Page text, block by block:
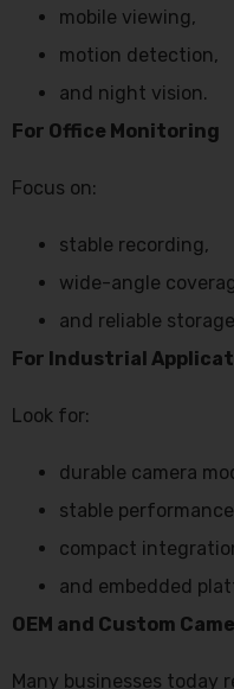
mobile viewing,
motion detection,
and night vision.
For Office Monitoring
Focus on:
stable recording,
wide-angle
and reliable
For Industrial
Look for:
durable camera
stable
compact
and embedded
OEM and Custom
Many businesses today